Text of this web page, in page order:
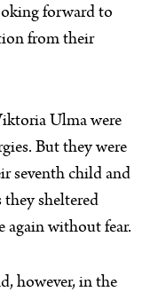
forward to
from their
Ulma were
But they were
seventh child and
sheltered
again without fear.
however, in the